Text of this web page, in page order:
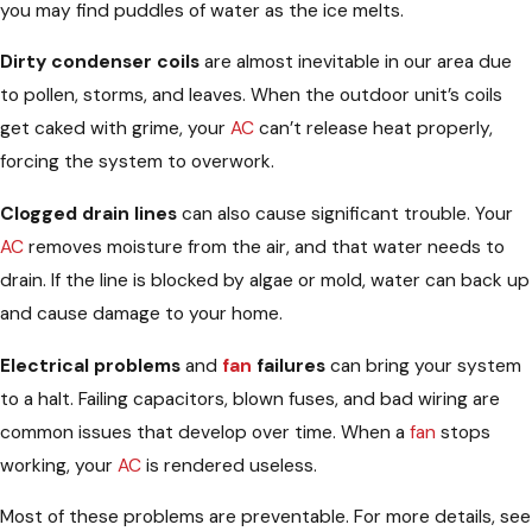
you may find puddles of water as the ice melts.
Dirty condenser coils are almost inevitable in our area due
to pollen, storms, and leaves. When the outdoor unit’s coils
get caked with grime, your AC can’t release heat properly,
forcing the system to overwork.
Clogged drain lines can also cause significant trouble. Your
AC removes moisture from the air, and that water needs to
drain. If the line is blocked by algae or mold, water can back up
and cause damage to your home.
Electrical problems and fan failures can bring your system
to a halt. Failing capacitors, blown fuses, and bad wiring are
common issues that develop over time. When a fan stops
working, your AC is rendered useless.
Most of these problems are preventable. For more details, see